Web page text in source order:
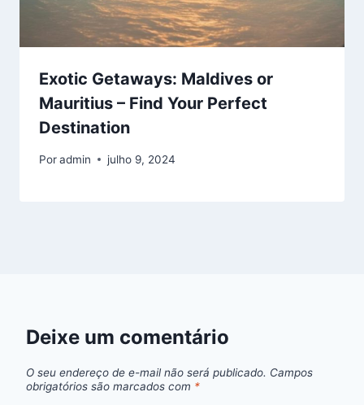
Exotic Getaways: Maldives or
Mauritius – Find Your Perfect
Destination
Poradmin julho 9, 2024
Deixe um comentário
O seu endereço de e-mail não será publicado. Campos
obrigatórios são marcados com *